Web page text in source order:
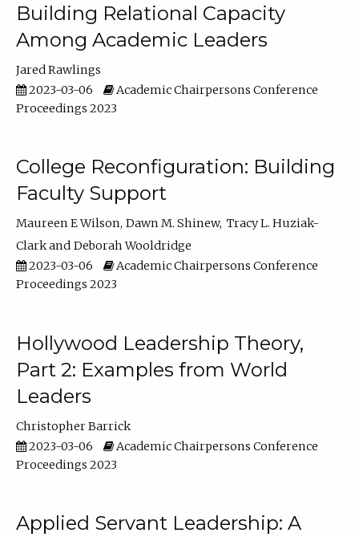
Building Relational Capacity
Among Academic Leaders
Jared Rawlings
2023-03-06
Academic Chairpersons Conference
Proceedings 2023
College Reconfiguration: Building
Faculty Support
Maureen E Wilson Dawn M. Shinew Tracy L. Huziak-
Clark
Deborah Wooldridge
2023-03-06
Academic Chairpersons Conference
Proceedings 2023
Hollywood Leadership Theory,
Part 2: Examples from World
Leaders
Christopher Barrick
2023-03-06
Academic Chairpersons Conference
Proceedings 2023
Applied Servant Leadership: A